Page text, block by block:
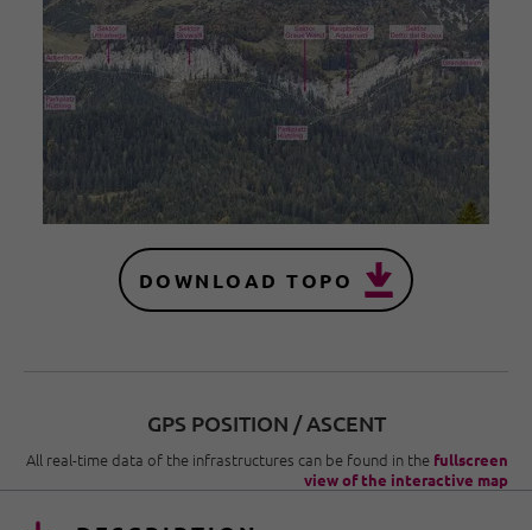
DOWNLOAD TOPO
GPS POSITION / ASCENT
All real-time data of the infrastructures can be found in the fullscreen
view of the interactive map